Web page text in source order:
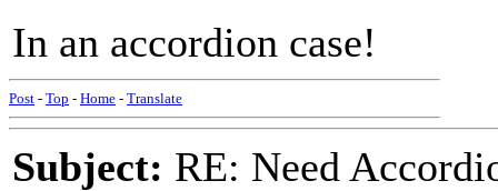
In an accordion case!
Post - Top - Home - Translate
Subject: RE: Need